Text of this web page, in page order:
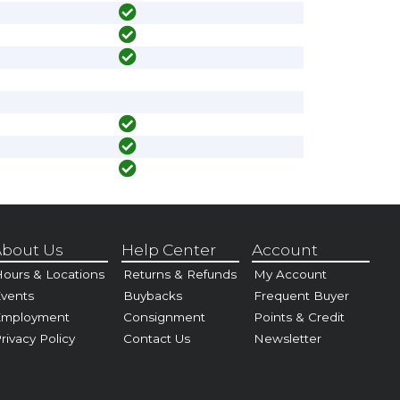
Us
& Locations
Policy
Help Center
Returns & Refunds
Buybacks
Consignment
Contact Us
Account
My Account
Frequent Buyer
Points & Credit
Newsletter